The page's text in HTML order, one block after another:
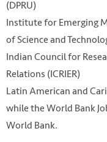
(DPRU)
Institute for Emerging
of Science and
Indian Council for
Relations (ICRIER)
Latin American and
while the World Bank
World Bank.